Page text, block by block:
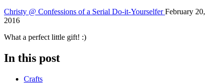
Christy @ Confessions of a Serial Do-it-YourselferFebruary 20,
2016
What a perfect little gift! :)
In this post
Crafts